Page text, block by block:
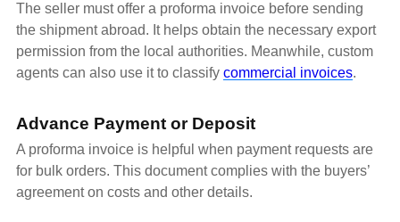
The seller must offer a proforma invoice before sending
the shipment abroad. It helps obtain the necessary export
permission from the local authorities. Meanwhile, custom
agents can also use it to classify commercial invoices.
Advance Payment or Deposit
A proforma invoice is helpful when payment requests are
for bulk orders. This document complies with the buyers’
agreement on costs and other details.